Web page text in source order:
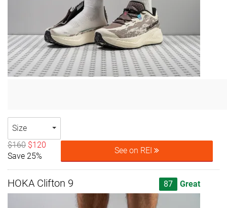
Size
$160 $120
Save 25%
See on REI
HOKA Clifton 9 87 Great